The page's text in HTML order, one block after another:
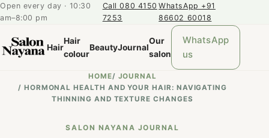
Open every day · 10:30
am–8:00 pm
Call 080 4150
7253
WhatsApp +91
86602 60018
Hair
Hair
colour
BeautyJournal
Our
salon
WhatsApp
us
HOME/ JOURNAL
/ HORMONAL HEALTH AND YOUR HAIR: NAVIGATING
THINNING AND TEXTURE CHANGES
SALON NAYANA JOURNAL